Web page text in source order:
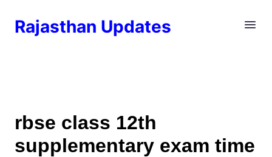
Rajasthan Updates
rbse class 12th
supplementary exam time